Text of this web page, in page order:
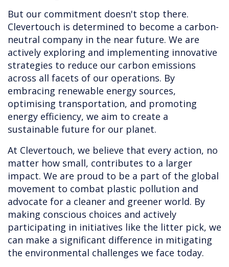
But our commitment doesn't stop there.
Clevertouch is determined to become a carbon-
neutral company in the near future. We are
actively exploring and implementing innovative
strategies to reduce our carbon emissions
across all facets of our operations. By
embracing renewable energy sources,
optimising transportation, and promoting
energy efficiency, we aim to create a
sustainable future for our planet.
At Clevertouch, we believe that every action, no
matter how small, contributes to a larger
impact. We are proud to be a part of the global
movement to combat plastic pollution and
advocate for a cleaner and greener world. By
making conscious choices and actively
participating in initiatives like the litter pick, we
can make a significant difference in mitigating
the environmental challenges we face today.